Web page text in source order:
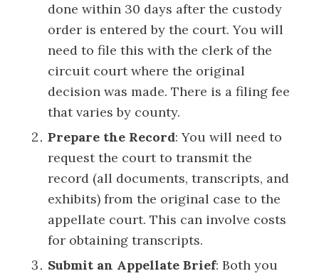
done within 30 days after the custody
order is entered by the court. You will
need to file this with the clerk of the
circuit court where the original
decision was made. There is a filing fee
that varies by county.
Prepare the Record: You will need to
request the court to transmit the
record (all documents, transcripts, and
exhibits) from the original case to the
appellate court. This can involve costs
for obtaining transcripts.
Submit an Appellate Brief: Both you